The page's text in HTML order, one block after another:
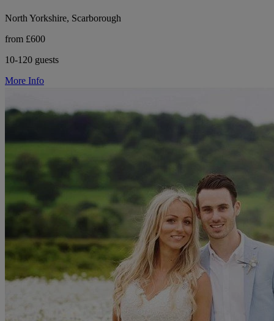
North Yorkshire, Scarborough
from £600
10-120 guests
More Info